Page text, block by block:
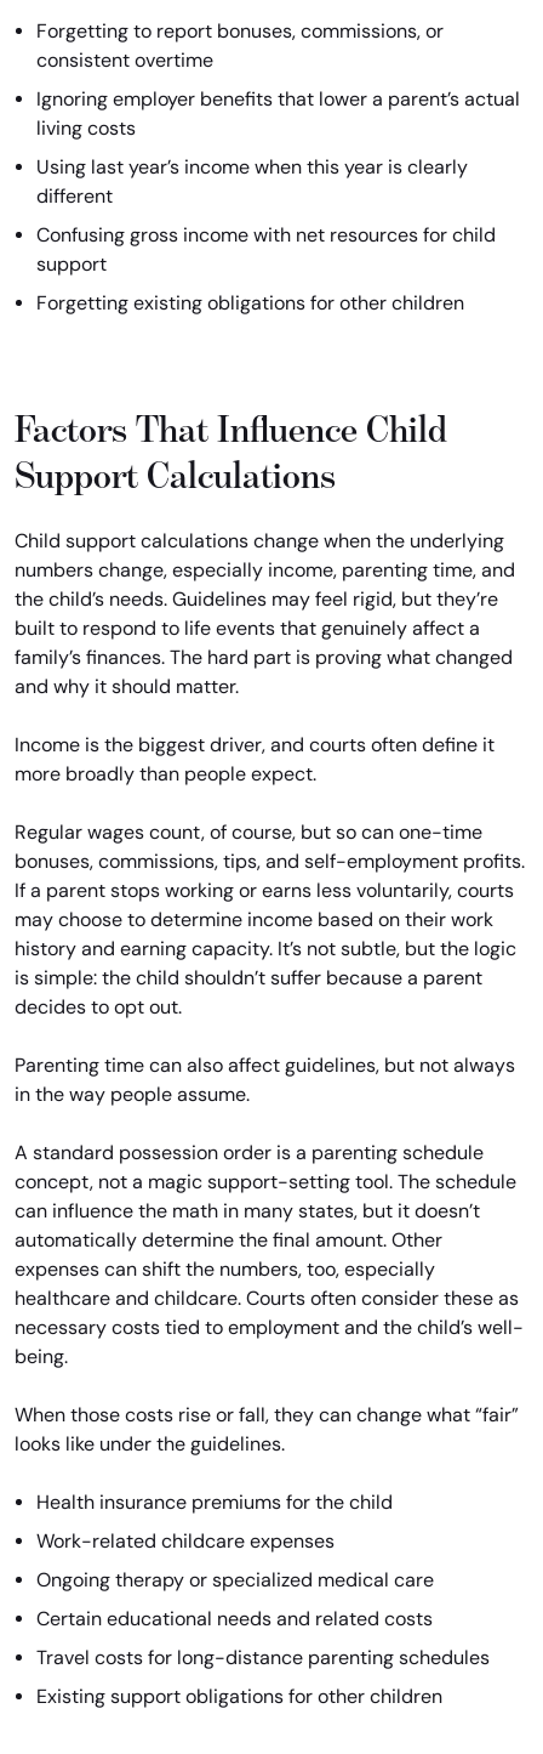
Forgetting to report bonuses, commissions, or
consistent overtime
Ignoring employer benefits that lower a parent’s actual
living costs
Using last year’s income when this year is clearly
different
Confusing gross income with net resources for child
support
Forgetting existing obligations for other children
Factors That Influence Child
Support Calculations
Child support calculations change when the underlying
numbers change, especially income, parenting time, and
the child’s needs. Guidelines may feel rigid, but they’re
built to respond to life events that genuinely affect a
family’s finances. The hard part is proving what changed
and why it should matter.
Income is the biggest driver, and courts often define it
more broadly than people expect.
Regular wages count, of course, but so can one-time
bonuses, commissions, tips, and self-employment profits.
If a parent stops working or earns less voluntarily, courts
may choose to determine income based on their work
history and earning capacity. It’s not subtle, but the logic
is simple: the child shouldn’t suffer because a parent
decides to opt out.
Parenting time can also affect guidelines, but not always
in the way people assume.
A standard possession order is a parenting schedule
concept, not a magic support-setting tool. The schedule
can influence the math in many states, but it doesn’t
automatically determine the final amount. Other
expenses can shift the numbers, too, especially
healthcare and childcare. Courts often consider these as
necessary costs tied to employment and the child’s well-
being.
When those costs rise or fall, they can change what “fair”
looks like under the guidelines.
Health insurance premiums for the child
Work-related childcare expenses
Ongoing therapy or specialized medical care
Certain educational needs and related costs
Travel costs for long-distance parenting schedules
Existing support obligations for other children